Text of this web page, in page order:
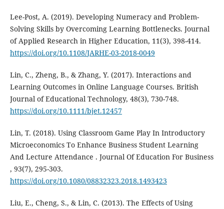
Lee-Post, A. (2019). Developing Numeracy and Problem-
Solving Skills by Overcoming Learning Bottlenecks. Journal
of Applied Research in Higher Education, 11(3), 398-414.
https://doi.org/10.1108/JARHE-03-2018-0049
Lin, C., Zheng, B., & Zhang, Y. (2017). Interactions and
Learning Outcomes in Online Language Courses. British
Journal of Educational Technology, 48(3), 730-748.
https://doi.org/10.1111/bjet.12457
Lin, T. (2018). Using Classroom Game Play In Introductory
Microeconomics To Enhance Business Student Learning
And Lecture Attendance . Journal Of Education For Business
, 93(7), 295-303.
https://doi.org/10.1080/08832323.2018.1493423
Liu, E., Cheng, S., & Lin, C. (2013). The Effects of Using